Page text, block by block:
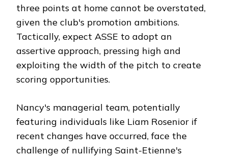
three points at home cannot be overstated,
given the club's promotion ambitions.
Tactically, expect ASSE to adopt an
assertive approach, pressing high and
exploiting the width of the pitch to create
scoring opportunities.
Nancy's managerial team, potentially
featuring individuals like Liam Rosenior if
recent changes have occurred, face the
challenge of nullifying Saint-Etienne's